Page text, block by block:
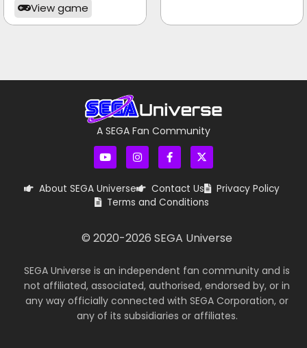
View game
A SEGA Fan Community
About SEGA Universe Contact Us Privacy Policy
Terms and Conditions
© 2020-2026 SEGA Universe
SEGA Universe is an independent fan community and is
not affiliated, associated, authorised, endorsed by, or in
any way officially connected with SEGA Corporation, or
any of its subsidiaries or affiliates.